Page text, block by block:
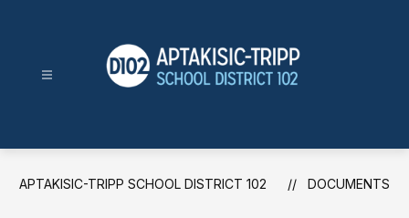
School
District
102
APTAKISIC-TRIPP SCHOOL DISTRICT 102 DOCUMENTS